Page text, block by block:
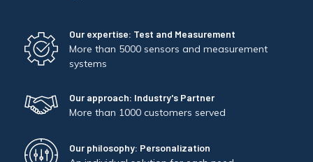
Our expertise: Test and Measurement
More than 5000 sensors and measurement
systems
Our approach: Industry's Partner
More than 1000 customers served
Our philosophy: Personalization